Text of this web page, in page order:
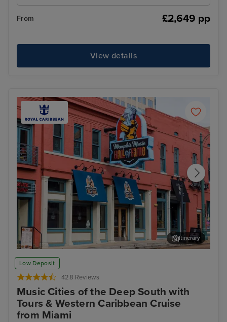
From £2,649 pp
View details
Low Deposit
428 Reviews
Music Cities of the Deep South with
Tours & Western Caribbean Cruise
from Miami
Memphis Rock n Soul Museum & Memphis Music Hall of Fame
Combo Ticket
Itinerary